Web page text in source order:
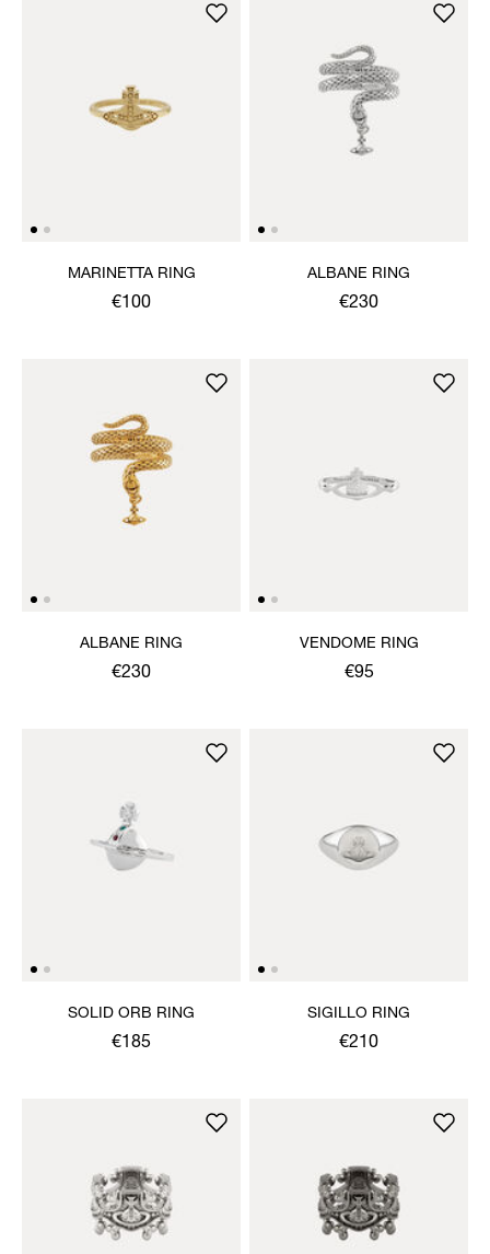
MARINETTA RING
€100
ALBANE RING
€230
ALBANE RING
€230
VENDOME RING
€95
SOLID ORB RING
€185
SIGILLO RING
€210